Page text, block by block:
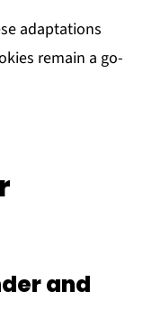
adaptations
remain a go-
and